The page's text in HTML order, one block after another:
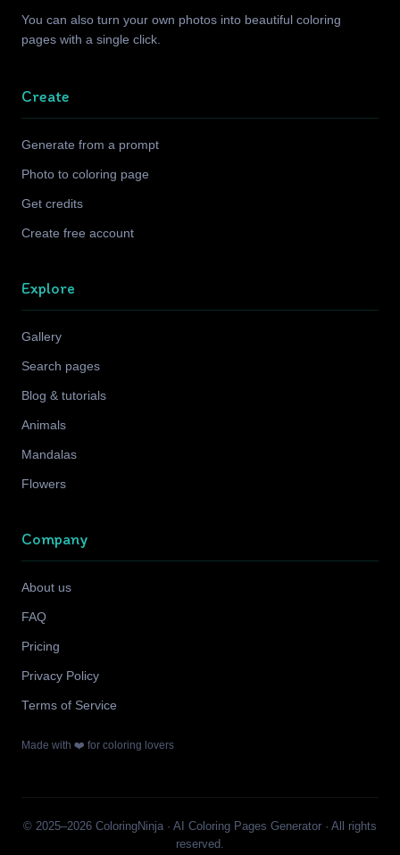
You can also turn your own photos into beautiful coloring
pages with a single click.
Create
Generate from a prompt
Photo to coloring page
Get credits
Create free account
Explore
Gallery
Search pages
Blog & tutorials
Animals
Mandalas
Flowers
Company
About us
FAQ
Pricing
Privacy Policy
Terms of Service
Made with ❤️ for coloring lovers
© 2025–2026 ColoringNinja · AI Coloring Pages Generator · All rights
reserved.